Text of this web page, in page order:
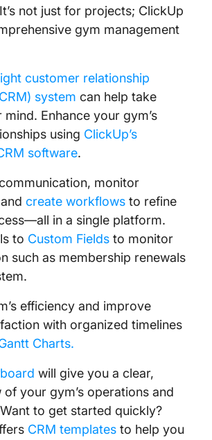
not just for projects; ClickUp
gym management
customer relationship
system can help take
Enhance your gym’s
using ClickUp’s
software.
monitor
create workflows to refine
in a single platform.
to Custom Fields to monitor
such as membership renewals
efficiency and improve
with organized timelines
Charts.
will give you a clear,
your gym’s operations and
to get started quickly?
CRM templates to help you